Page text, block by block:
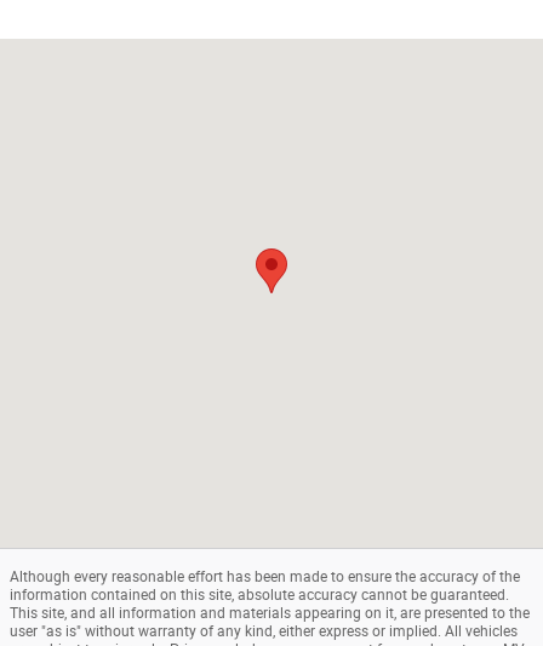
Although every reasonable effort has been made to ensure the accuracy of the
information contained on this site, absolute accuracy cannot be guaranteed.
This site, and all information and materials appearing on it, are presented to the
user "as is" without warranty of any kind, either express or implied. All vehicles